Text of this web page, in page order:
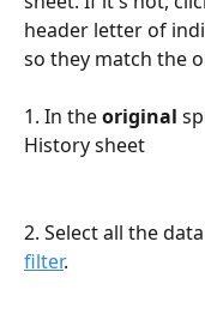
header letter of
so they match the
1. In the original
History sheet
2. Select all the
filter.